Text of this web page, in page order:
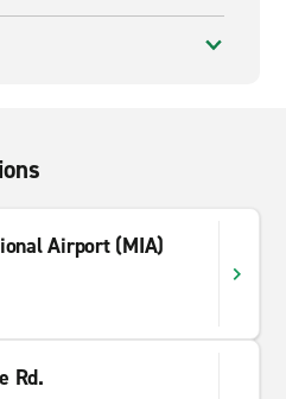
Airport (MIA)
Rd.